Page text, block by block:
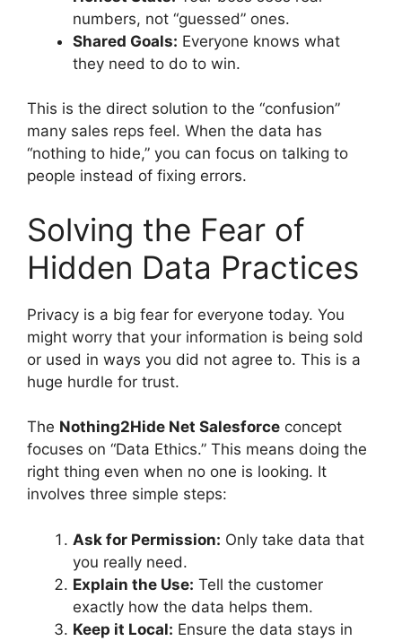
numbers, not “guessed” ones.
Shared Goals: Everyone knows what
they need to do to win.
This is the direct solution to the “confusion”
many sales reps feel. When the data has
“nothing to hide,” you can focus on talking to
people instead of fixing errors.
Solving the Fear of
Hidden Data Practices
Privacy is a big fear for everyone today. You
might worry that your information is being sold
or used in ways you did not agree to. This is a
huge hurdle for trust.
The Nothing2Hide Net Salesforce concept
focuses on “Data Ethics.” This means doing the
right thing even when no one is looking. It
involves three simple steps:
Ask for Permission: Only take data that
you really need.
Explain the Use: Tell the customer
exactly how the data helps them.
Keep it Local: Ensure the data stays in